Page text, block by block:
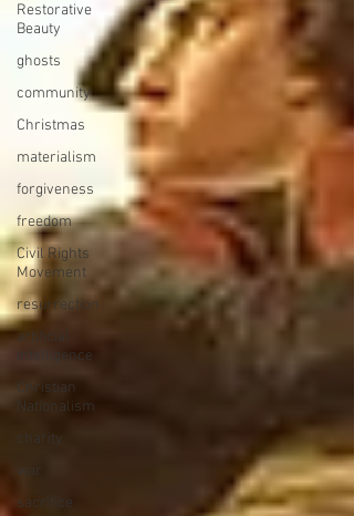
Restorative
Beauty
ghosts
community
Christmas
materialism
forgiveness
freedom
Civil Rights
Movement
resurrection
artificial
intelligence
Christian
Nationalism
charity
war
sacrifice